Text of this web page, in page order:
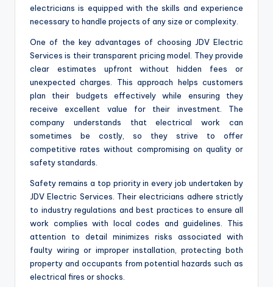
electricians is equipped with the skills and experience
necessary to handle projects of any size or complexity.
One of the key advantages of choosing JDV Electric
Services is their transparent pricing model. They provide
clear estimates upfront without hidden fees or
unexpected charges. This approach helps customers
plan their budgets effectively while ensuring they
receive excellent value for their investment. The
company understands that electrical work can
sometimes be costly, so they strive to offer
competitive rates without compromising on quality or
safety standards.
Safety remains a top priority in every job undertaken by
JDV Electric Services. Their electricians adhere strictly
to industry regulations and best practices to ensure all
work complies with local codes and guidelines. This
attention to detail minimizes risks associated with
faulty wiring or improper installation, protecting both
property and occupants from potential hazards such as
electrical fires or shocks.